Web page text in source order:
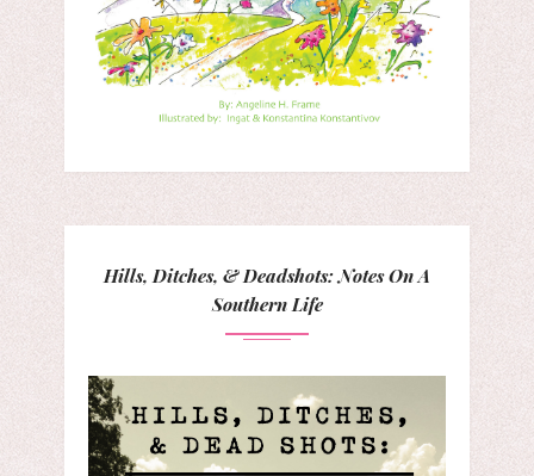
Hills, Ditches, & Deadshots: Notes On A
Southern Life